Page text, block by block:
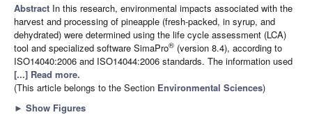
Abstract In this research, environmental impacts associated with the
harvest and processing of pineapple (fresh-packed, in syrup, and
dehydrated) were determined using the life cycle assessment (LCA)
tool and specialized software SimaPro® (version 8.4), according to
ISO14040:2006 and ISO14044:2006 standards. The information used
[...] Read more.
(This article belongs to the Section Environmental Sciences)
► Show Figures